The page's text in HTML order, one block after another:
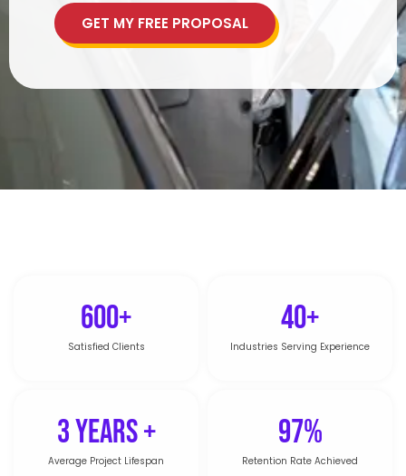
GET MY FREE PROPOSAL
600+
Satisfied Clients
40+
Industries Serving Experience
3 Years +
Average Project Lifespan
97%
Retention Rate Achieved